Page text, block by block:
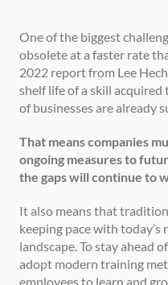
One of the biggest
obsolete at a faster rate
2022 report from Lee
shelf life of a skill acquired
of businesses are already
That means companies
ongoing measures to
the gaps will continue to
It also means that
keeping pace with today’s
landscape. To stay ahead
adopt modern training
employees to learn and